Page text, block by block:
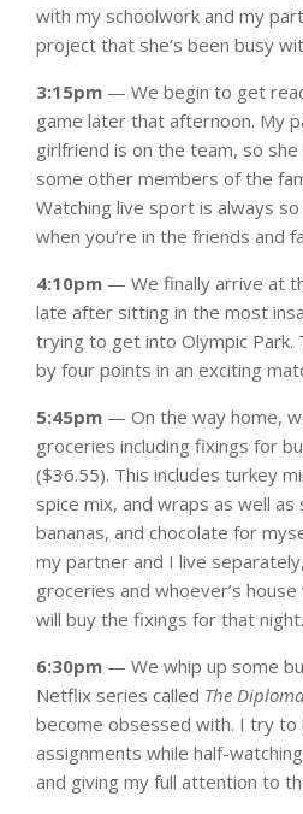
with my schoolwork and my
project that she’s been busy
3:15pm — We begin to get
game later that afternoon. My
girlfriend is on the team, so
some other members of the
Watching live sport is always
when you’re in the friends and
4:10pm — We finally arrive at
late after sitting in the most
trying to get into Olympic Park.
by four points in an exciting
5:45pm — On the way home,
groceries including fixings for
($36.55). This includes turkey
spice mix, and wraps as well
bananas, and chocolate for
my partner and I live
groceries and whoever’s
will buy the fixings for that night.
6:30pm — We whip up some
Netflix series called The
become obsessed with. I try to
assignments while half-
and giving my full attention to